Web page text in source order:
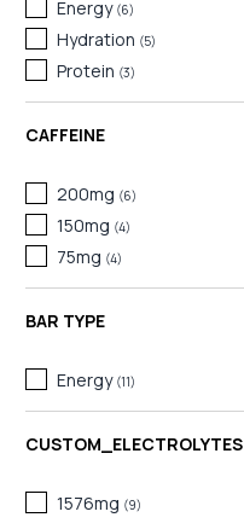
Energy (6)
Hydration (5)
Protein (3)
CAFFEINE
200mg (6)
150mg (4)
75mg (4)
BAR TYPE
Energy (11)
CUSTOM_ELECTROLYTES
1576mg (9)